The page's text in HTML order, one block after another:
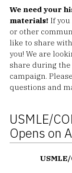
We need your
materials! If you
or other
like to share with
you! We are
share during
campaign.
questions and
USMLE/
Opens on